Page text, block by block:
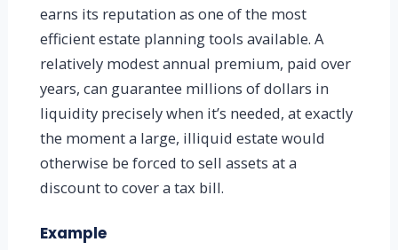
earns its reputation as one of the most
efficient estate planning tools available. A
relatively modest annual premium, paid over
years, can guarantee millions of dollars in
liquidity precisely when it’s needed, at exactly
the moment a large, illiquid estate would
otherwise be forced to sell assets at a
discount to cover a tax bill.
Example